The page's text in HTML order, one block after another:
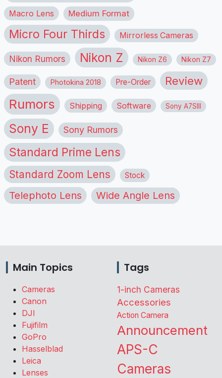
Macro Lens Medium Format
Micro Four Thirds Mirrorless Cameras
Nikon Rumors Nikon Z Nikon Z6 Nikon Z7
Patent Photokina 2018 Pre-Order Review
Rumors Shipping Software Sony A7SIII
Sony E Sony Rumors
Standard Prime Lens
Standard Zoom Lens Stock
Telephoto Lens Wide Angle Lens
Main Topics
Cameras
Canon
DJI
Fujifilm
GoPro
Hasselblad
Leica
Lenses
Tags
1-inch Cameras
Accessories
Action Camera
Announcement
APS-C
Cameras